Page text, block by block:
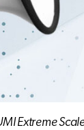
Extreme